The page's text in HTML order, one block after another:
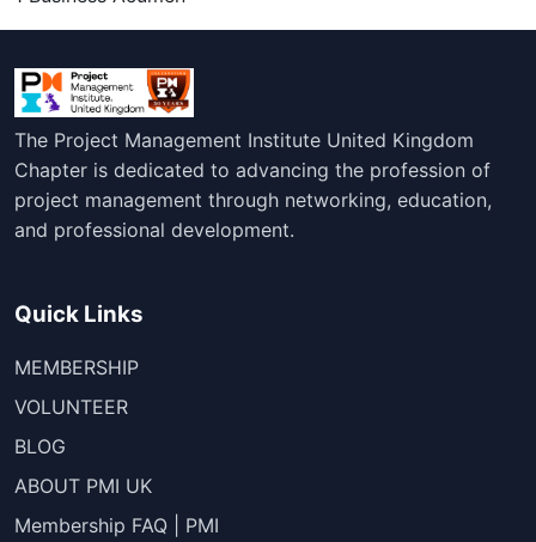
The Project Management Institute United Kingdom
Chapter is dedicated to advancing the profession of
project management through networking, education,
and professional development.
Quick Links
MEMBERSHIP
VOLUNTEER
BLOG
ABOUT PMI UK
Membership FAQ | PMI